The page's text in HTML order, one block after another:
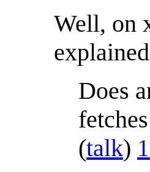
Well, on
Does
(talk)